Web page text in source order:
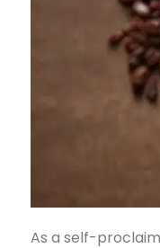
As a self-